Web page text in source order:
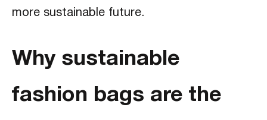
more sustainable future.
Why sustainable
fashion bags are the